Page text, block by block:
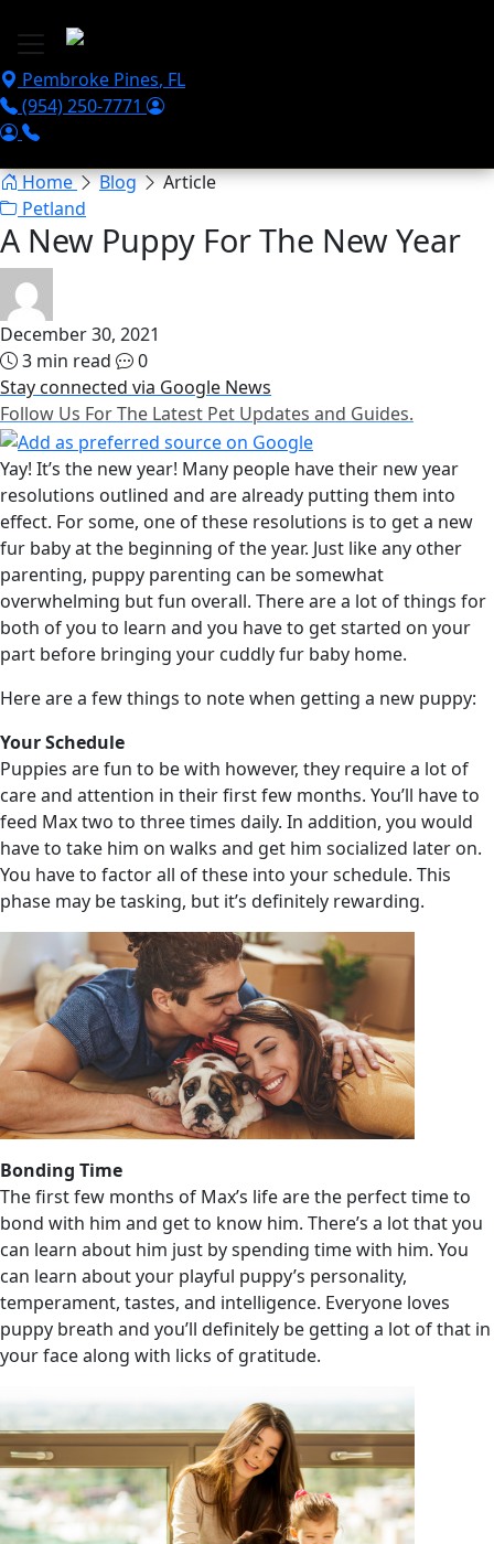
Pembroke Pines, FL
(954) 250-7771
Home Blog
Article
Petland
A New Puppy For The New Year
December 30, 2021
3 min read
0
Stay connected via Google News
Follow Us For The Latest Pet Updates and Guides.
Yay! It’s the new year! Many people have their new year
resolutions outlined and are already putting them into
effect. For some, one of these resolutions is to get a new
fur baby at the beginning of the year. Just like any other
parenting, puppy parenting can be somewhat
overwhelming but fun overall. There are a lot of things for
both of you to learn and you have to get started on your
part before bringing your cuddly fur baby home.
Here are a few things to note when getting a new puppy:
Your Schedule
Puppies are fun to be with however, they require a lot of
care and attention in their first few months. You’ll have to
feed Max two to three times daily. In addition, you would
have to take him on walks and get him socialized later on.
You have to factor all of these into your schedule. This
phase may be tasking, but it’s definitely rewarding.
Bonding Time
The first few months of Max’s life are the perfect time to
bond with him and get to know him. There’s a lot that you
can learn about him just by spending time with him. You
can learn about your playful puppy’s personality,
temperament, tastes, and intelligence. Everyone loves
puppy breath and you’ll definitely be getting a lot of that in
your face along with licks of gratitude.